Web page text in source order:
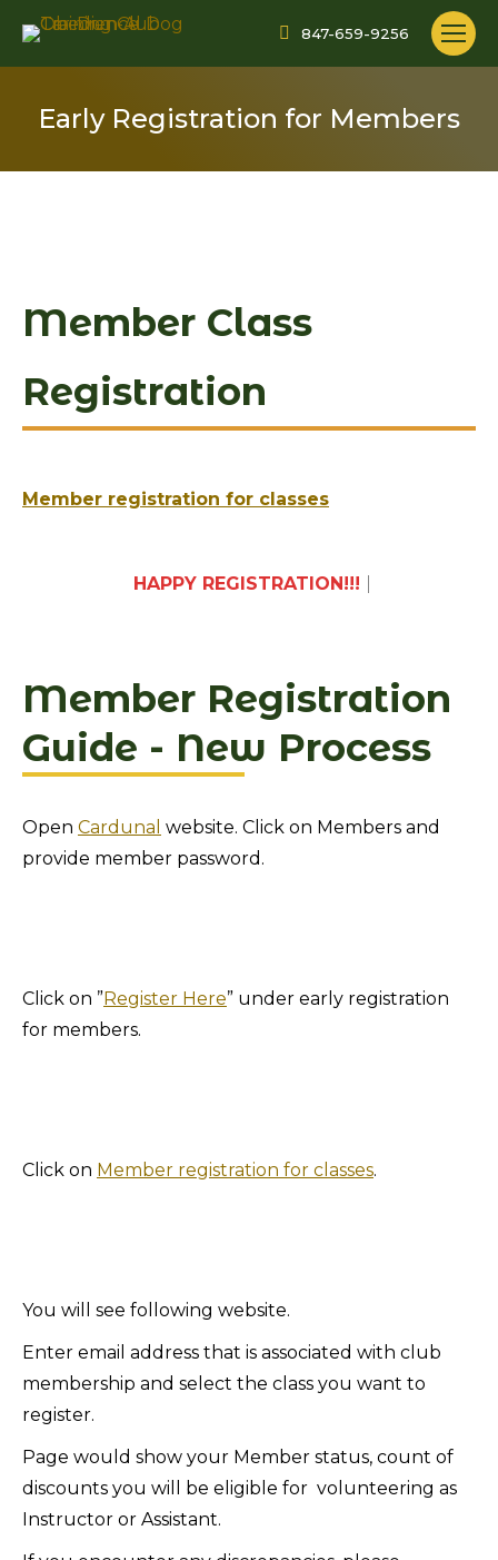
847-659-9256
Early Registration for Members
Member Class
Registration
Member registration for classes
HAPPY REGISTR |
Member Registration
Guide - New Process
Open Cardunal website. Click on Members and
provide member password.
Click on ”Register Here” under early registration
for members.
Click on Member registration for classes.
You will see following website.
Enter email address that is associated with club
membership and select the class you want to
register.
Page would show your Member status, count of
discounts you will be eligible for volunteering as
Instructor or Assistant.